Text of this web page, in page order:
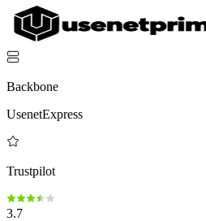
Backbone
UsenetExpress
Trustpilot
3.7